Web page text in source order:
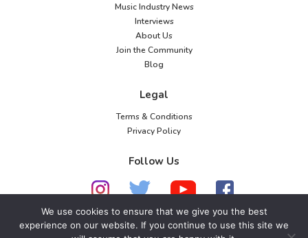
Music Industry News
Interviews
About Us
Join the Community
Blog
Legal
Terms & Conditions
Privacy Policy
Follow Us
We use cookies to ensure that we give you the best
experience on our website. If you continue to use this site we